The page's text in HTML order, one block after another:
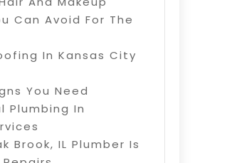
Can Avoid For The
In Kansas City
You Need
Plumbing In
Brook, IL Plumber Is